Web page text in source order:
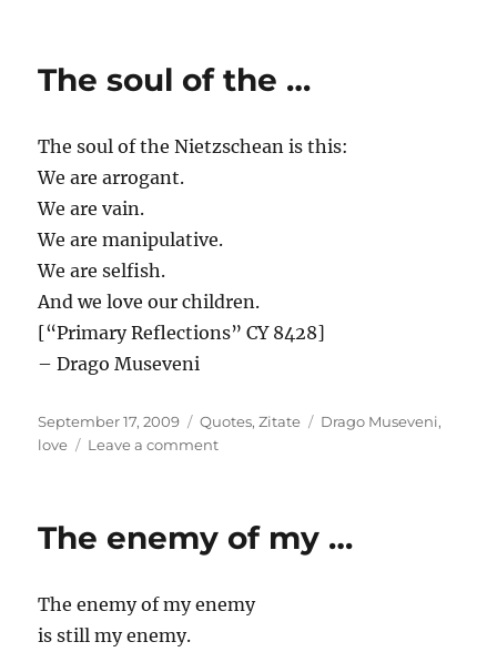
…
The soul of the …
The soul of the Nietzschean is this:
We are arrogant.
We are vain.
We are manipulative.
We are selfish.
And we love our children.
[“Primary Reflections” CY 8428]
– Drago Museveni
Posted
on
September 17, 2009 Categories
Quotes,Zitate Tags
Drago Museveni,
love
Leave a commenton
the
The enemy of my …
The enemy of my enemy
is still my enemy.